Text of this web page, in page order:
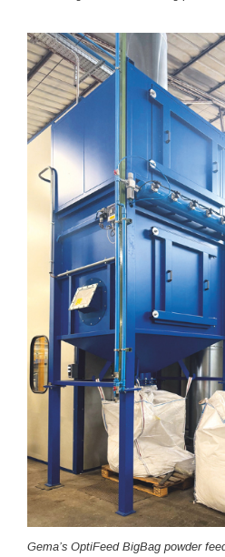
Gema’s OptiFeed BigBag powder